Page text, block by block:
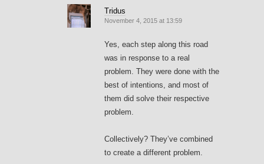
Tridus
November 4, 2015 at 13:59
Yes, each step along this road
was in response to a real
problem. They were done with the
best of intentions, and most of
them did solve their respective
problem.
Collectively? They’ve combined
to create a different problem.